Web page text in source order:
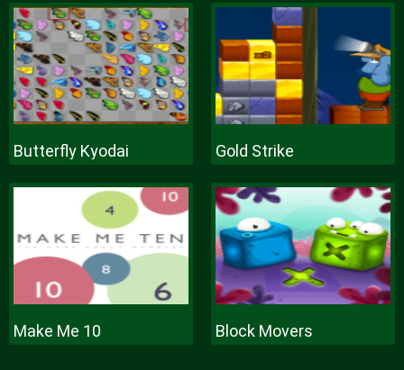
Butterfly Kyodai Gold Strike
Make Me 10 Block Movers